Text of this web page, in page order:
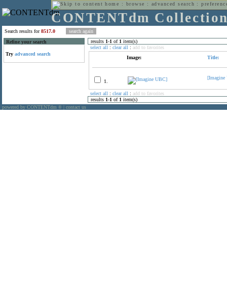
home : browse : advanced search :
CONTENTdm
Search results for8517.0
Refine your search
Try advanced search
results 1-1 of 1 item(s)
select all : clear all : add to favorites
Image:
Title:
1.
[Imagine
select all : clear all : add to favorites
results 1-1 of 1 item(s)
powered by CONTENTdm ® contact us